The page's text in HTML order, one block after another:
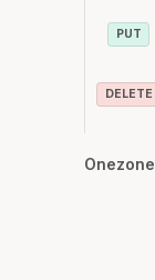
PUT
DELETE
Onezone